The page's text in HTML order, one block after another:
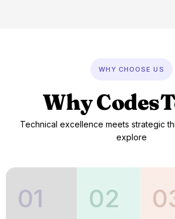
Why CodesTerra
WHY CHOOSE US
Why
Technical excellence meets strategic
explore
01 02